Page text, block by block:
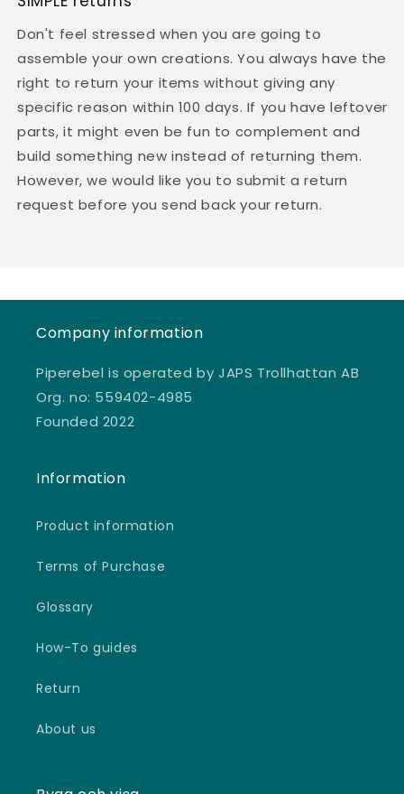
Don't feel stressed when you are going to
assemble your own creations. You always have the
right to return your items without giving any
specific reason within 100 days. If you have leftover
parts, it might even be fun to complement and
build something new instead of returning them.
However, we would like you to submit a return
request before you send back your return.
Company information
Piperebel is operated by JAPS Trollhattan AB
Org. no: 559402-4985
Founded 2022
Information
Product information
Terms of Purchase
Glossary
How-To guides
Return
About us